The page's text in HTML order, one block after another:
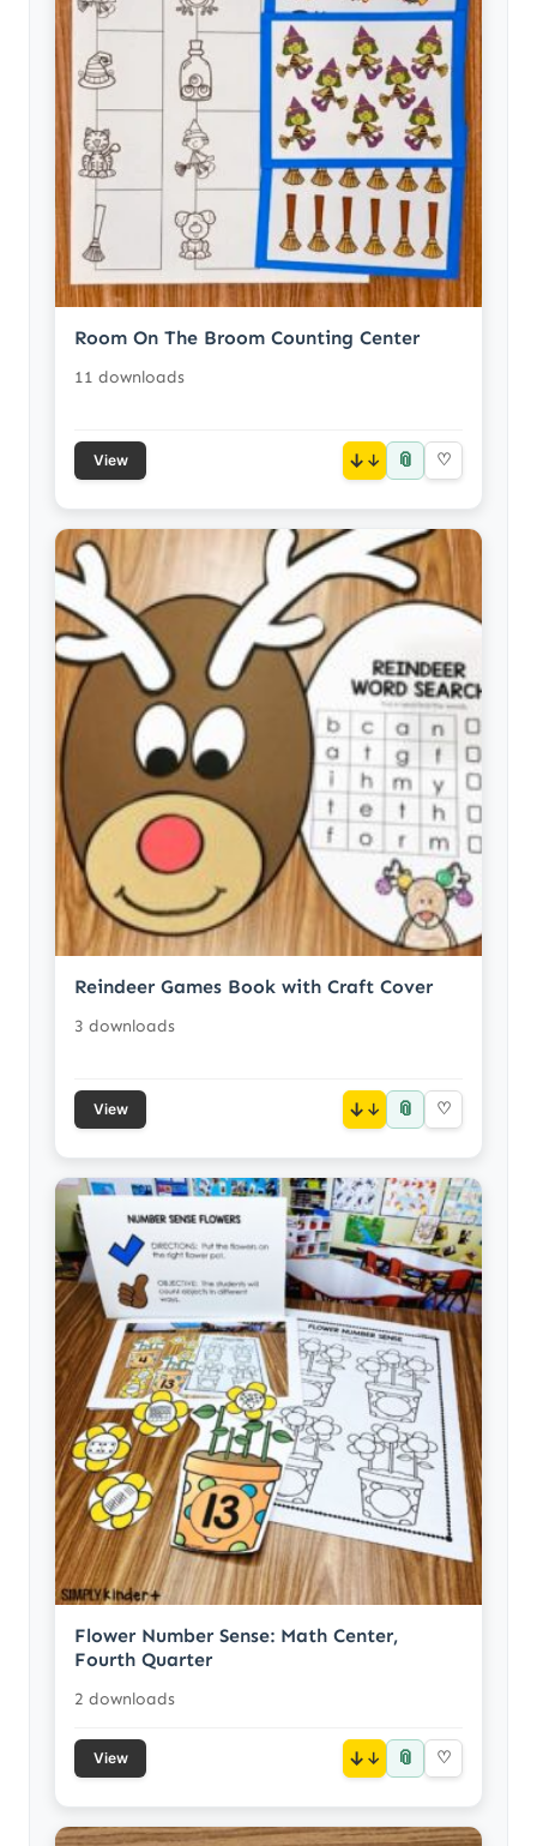
Room On The Broom Counting Center
11 downloads
View ↓ 📎 ♡
Reindeer Games Book with Craft Cover
3 downloads
View ↓ 📎 ♡
Flower Number Sense: Math Center,
Fourth Quarter
2 downloads
View ↓ 📎 ♡